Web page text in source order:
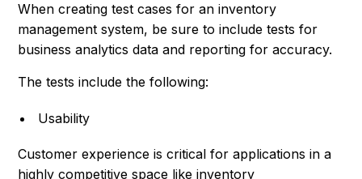
When creating test cases for an inventory
management system, be sure to include tests for
business analytics data and reporting for accuracy.
The tests include the following:
Usability
Customer experience is critical for applications in a
highly competitive space like inventory